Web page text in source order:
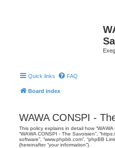
Quick links FAQ
Board index
WAWA CONSPI -
This policy explains in detail how “WAWA
“WAWA CONSPI - The Savoisien”,
software”, “www.phpbb.com”, “phpBB
(hereinafter “your information”).